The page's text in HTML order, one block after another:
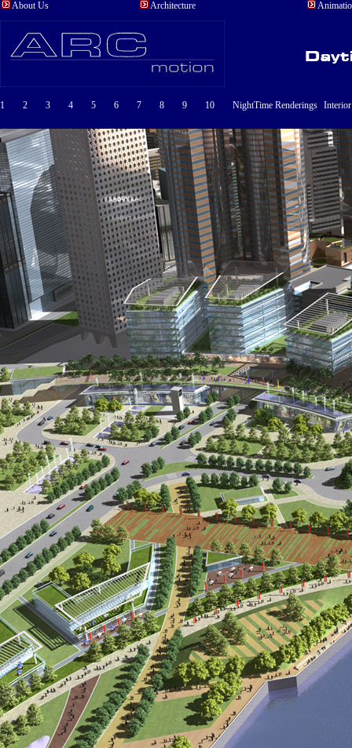
About Us Architecture
1 2 3 4 5 6 7 8 9 10 NightTime Renderings